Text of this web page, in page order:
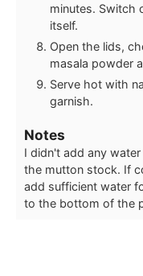
minutes. Switch
itself.
Open the lids,
masala powder
Serve hot with
garnish.
Notes
I didn't add any
the mutton stock. If
add sufficient water
to the bottom of the